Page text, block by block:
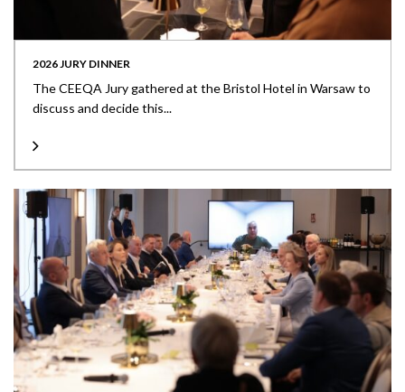
2026 JURY DINNER
The CEEQA Jury gathered at the Bristol Hotel in Warsaw to
discuss and decide this...